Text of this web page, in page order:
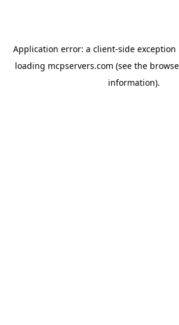
Application error: a client-side
loading mcpservers.com (see the
information).